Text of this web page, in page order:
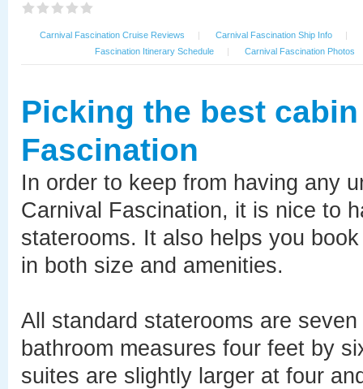
Carnival Fascination Cruise Reviews | Carnival Fascination Ship Info
|
Fascination Itinerary Schedule
| Carnival Fascination Photos
Picking the best
Fascination
In order to keep from having any
Carnival Fascination, it is nice to
staterooms. It also helps you
in both size and amenities.
All standard staterooms are
bathroom measures four feet by
suites are slightly larger at four